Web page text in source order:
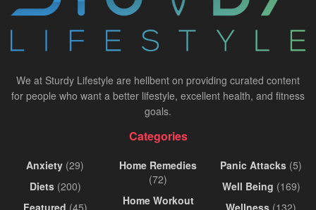
We at Sturdy Lifestyle are hellbent on providing curated content
for people who want a better lifestyle, excellent health, and fitness
goals.
Categories
Anxiety (29)
Diets(200)
Featured (45)
Home Remedies
(72)
Home Workout
Panic Attacks (5)
Well Being (169)
Wellness (132)